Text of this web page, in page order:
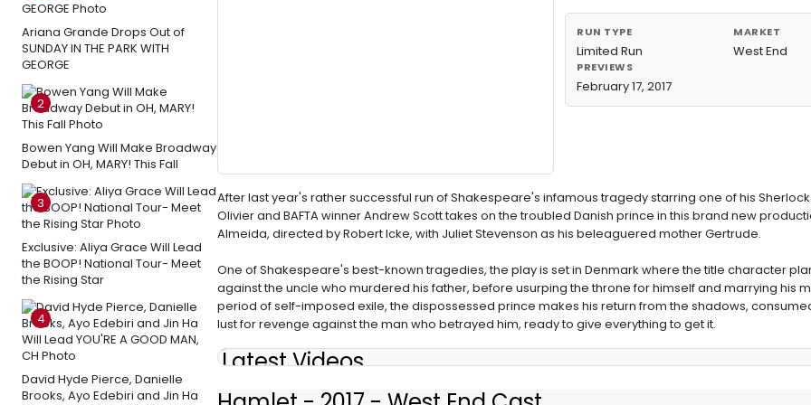
Ariana Grande Drops Out of
SUNDAY IN THE PARK WITH
GEORGE
2
Bowen Yang Will Make Broadway
Debut in OH, MARY! This Fall
3
Exclusive: Aliya Grace Will Lead
the BOOP! National Tour- Meet
the Rising Star
4
David Hyde Pierce, Danielle
Brooks, Ayo Edebiri and Jin Ha
RUN TYPE
Limited Run
MARKET
West End
PREVIEWS
February 17, 2017
After last year's rather successful run of Shakespeare's infamous tragedy starring one of his
Olivier and BAFTA winner Andrew Scott takes on the troubled Danish prince in this brand new
Almeida, directed by Robert Icke, with Juliet Stevenson as his beleaguered mother Gertrude.
One of Shakespeare's best-known tragedies, the play is set in Denmark where the title character
against the uncle who murdered his father, before usurping the throne for himself and marrying his
period of self-imposed exile, the dispossessed prince makes his return from the shadows,
lust for revenge against the man who betrayed him, ready to give everything to get it.
Latest Videos